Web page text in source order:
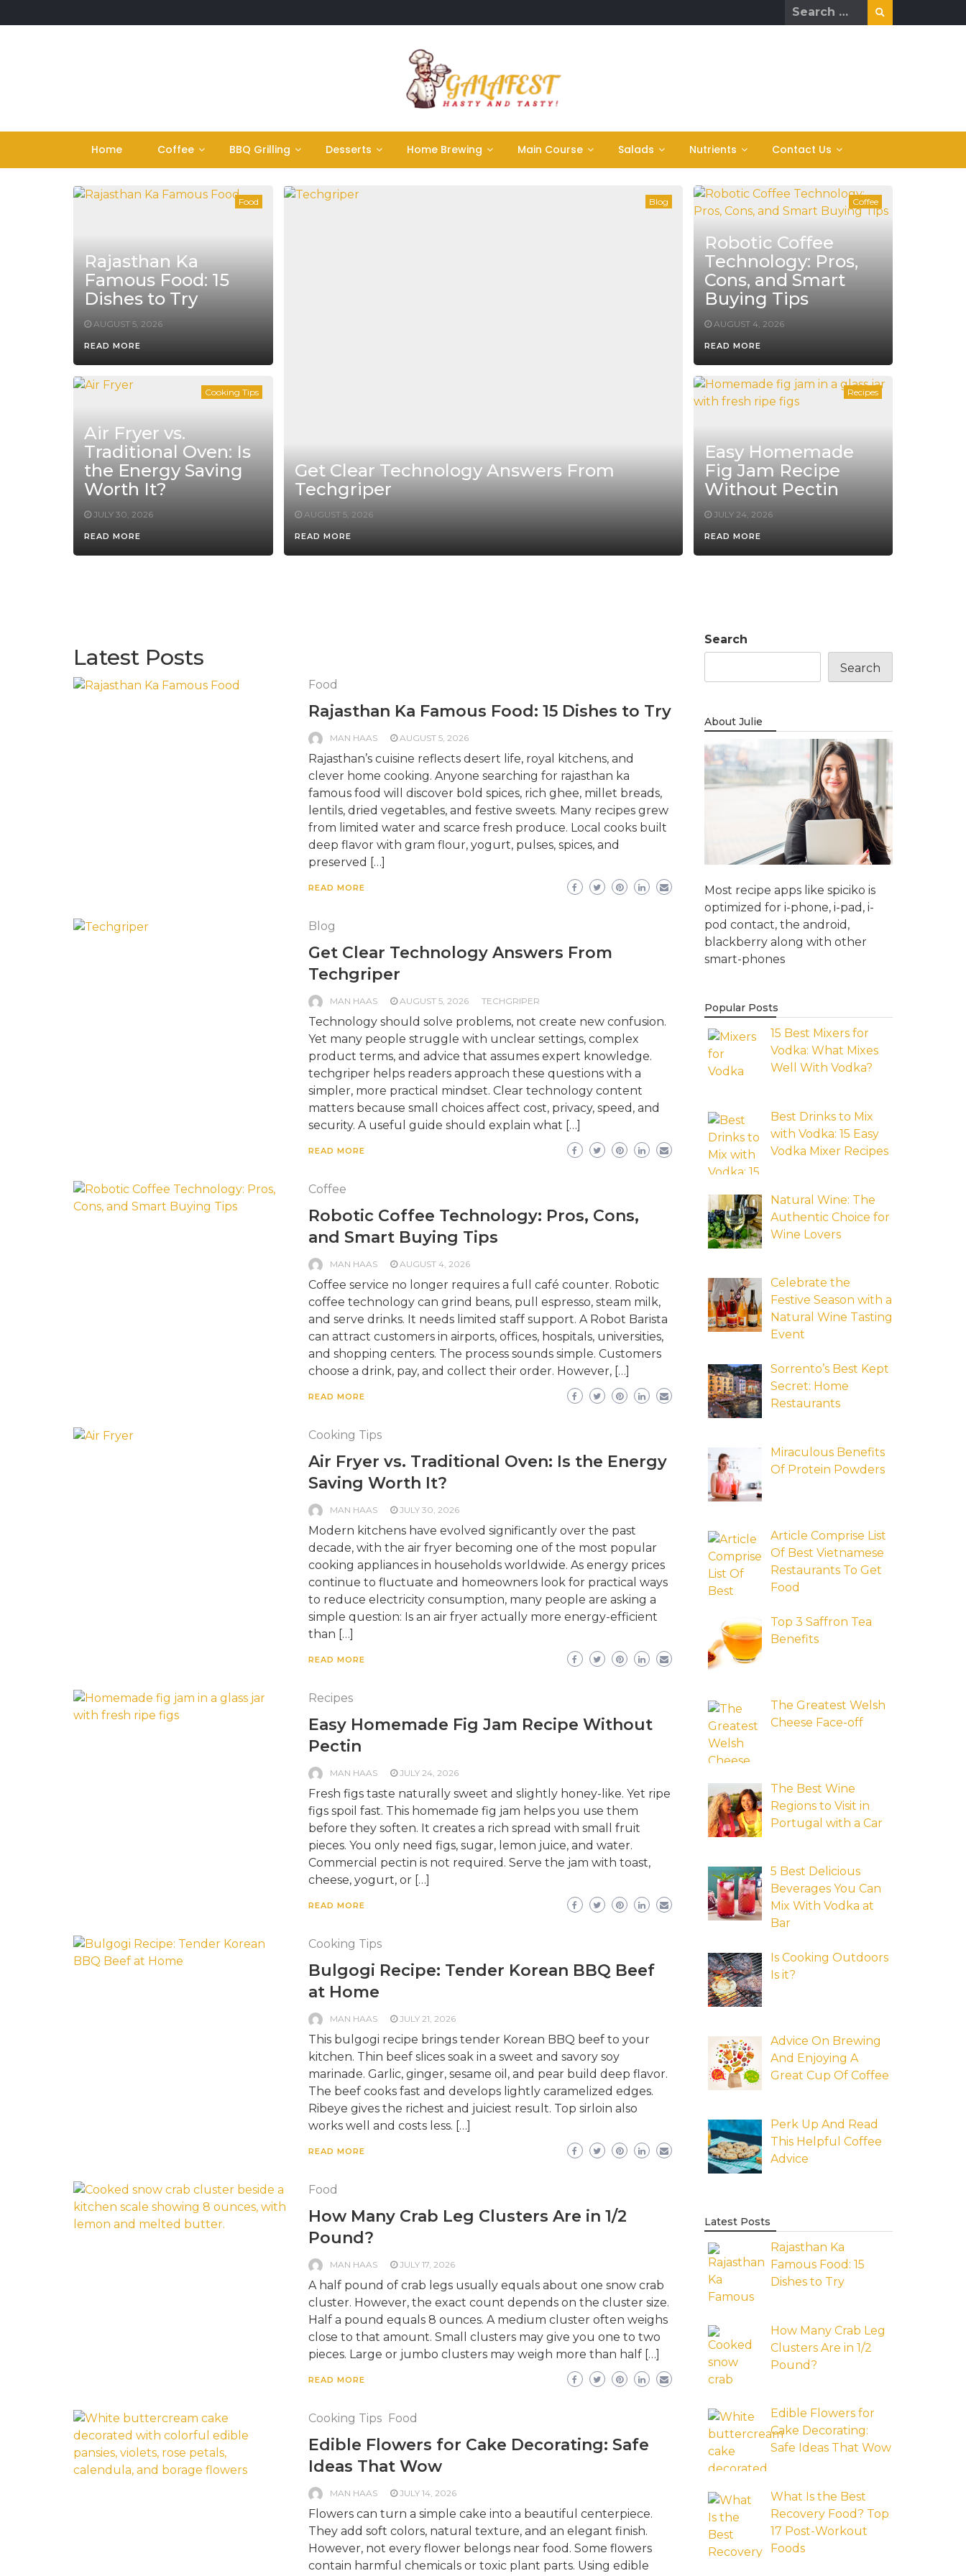
to
Search
for:
Home Coffee BBQ Grilling Desserts Home Brewing Main Course Salads Nutrients Contact Us
Food
Rajasthan Ka
Famous Food: 15
Dishes to Try
AUGUST 5, 2026
READ MORE
Blog
Get Clear Technology Answers From
Techgriper
AUGUST 5, 2026
READ MORE
Coffee
Robotic Coffee
Technology: Pros,
Cons, and Smart
Buying Tips
AUGUST 4, 2026
READ MORE
Cooking Tips
Air Fryer vs.
Traditional Oven: Is
the Energy Saving
Worth It?
JULY 30, 2026
READ MORE
Recipes
Easy Homemade
Fig Jam Recipe
Without Pectin
JULY 24, 2026
READ MORE
Latest Posts
Food
Rajasthan Ka Famous Food: 15 Dishes to Try
MAN HAAS AUGUST 5, 2026
Rajasthan’s cuisine reflects desert life, royal kitchens, and
clever home cooking. Anyone searching for rajasthan ka
famous food will discover bold spices, rich ghee, millet breads,
lentils, dried vegetables, and festive sweets. Many recipes grew
from limited water and scarce fresh produce. Local cooks built
deep flavor with gram flour, yogurt, pulses, spices, and
preserved […]
READ MORE
Blog
Get Clear Technology Answers From
Techgriper
MAN HAAS AUGUST 5, 2026 TECHGRIPER
Technology should solve problems, not create new confusion.
Yet many people struggle with unclear settings, complex
product terms, and advice that assumes expert knowledge.
techgriper helps readers approach these questions with a
simpler, more practical mindset. Clear technology content
matters because small choices affect cost, privacy, speed, and
security. A useful guide should explain what […]
READ MORE
Coffee
Robotic Coffee Technology: Pros, Cons,
and Smart Buying Tips
MAN HAAS AUGUST 4, 2026
Coffee service no longer requires a full café counter. Robotic
coffee technology can grind beans, pull espresso, steam milk,
and serve drinks. It needs limited staff support. A Robot Barista
can attract customers in airports, offices, hospitals, universities,
and shopping centers. The process sounds simple. Customers
choose a drink, pay, and collect their order. However, […]
READ MORE
Cooking Tips
Air Fryer vs. Traditional Oven: Is the Energy
Saving Worth It?
MAN HAAS JULY 30, 2026
Modern kitchens have evolved significantly over the past
decade, with the air fryer becoming one of the most popular
cooking appliances in households worldwide. As energy prices
continue to fluctuate and homeowners look for practical ways
to reduce electricity consumption, many people are asking a
simple question: Is an air fryer actually more energy-efficient
than […]
READ MORE
Recipes
Easy Homemade Fig Jam Recipe Without
Pectin
MAN HAAS JULY 24, 2026
Fresh figs taste naturally sweet and slightly honey-like. Yet ripe
figs spoil fast. This homemade fig jam helps you use them
before they soften. It creates a rich spread with small fruit
pieces. You only need figs, sugar, lemon juice, and water.
Commercial pectin is not required. Serve the jam with toast,
cheese, yogurt, or […]
READ MORE
Cooking Tips
Bulgogi Recipe: Tender Korean BBQ Beef
at Home
MAN HAAS JULY 21, 2026
This bulgogi recipe brings tender Korean BBQ beef to your
kitchen. Thin beef slices soak in a sweet and savory soy
marinade. Garlic, ginger, sesame oil, and pear build deep flavor.
The beef cooks fast and develops lightly caramelized edges.
Ribeye gives the richest and juiciest result. Top sirloin also
works well and costs less. […]
READ MORE
Food
How Many Crab Leg Clusters Are in 1/2
Pound?
MAN HAAS JULY 17, 2026
A half pound of crab legs usually equals about one snow crab
cluster. However, the exact count depends on the cluster size.
Half a pound equals 8 ounces. A medium cluster often weighs
close to that amount. Small clusters may give you one to two
pieces. Large or jumbo clusters may weigh more than half […]
READ MORE
Cooking Tips Food
Edible Flowers for Cake Decorating: Safe
Ideas That Wow
MAN HAAS JULY 14, 2026
Flowers can turn a simple cake into a beautiful centerpiece.
They add soft colors, natural texture, and an elegant finish.
However, not every flower belongs near food. Some flowers
contain harmful chemicals or toxic plant parts. Using edible
Search
Search
About Julie
Most recipe apps like spiciko is
optimized for i-phone, i-pad, i-
pod contact, the android,
blackberry along with other
smart-phones
Popular Posts
15 Best Mixers for
Vodka: What Mixes
Well With Vodka?
Best Drinks to Mix
with Vodka: 15 Easy
Vodka Mixer Recipes
Natural Wine: The
Authentic Choice for
Wine Lovers
Celebrate the
Festive Season with a
Natural Wine Tasting
Event
Sorrento’s Best Kept
Secret: Home
Restaurants
Miraculous Benefits
Of Protein Powders
Article Comprise List
Of Best Vietnamese
Restaurants To Get
Food
Top 3 Saffron Tea
Benefits
The Greatest Welsh
Cheese Face-off
The Best Wine
Regions to Visit in
Portugal with a Car
5 Best Delicious
Beverages You Can
Mix With Vodka at
Bar
Is Cooking Outdoors
Is it?
Advice On Brewing
And Enjoying A
Great Cup Of Coffee
Perk Up And Read
This Helpful Coffee
Advice
Latest Posts
Rajasthan Ka
Famous Food: 15
Dishes to Try
How Many Crab Leg
Clusters Are in 1/2
Pound?
Edible Flowers for
Cake Decorating:
Safe Ideas That Wow
What Is the Best
Recovery Food? Top
17 Post-Workout
Foods